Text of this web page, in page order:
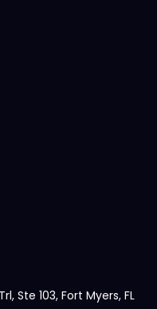
Ste 103, Fort Myers, FL